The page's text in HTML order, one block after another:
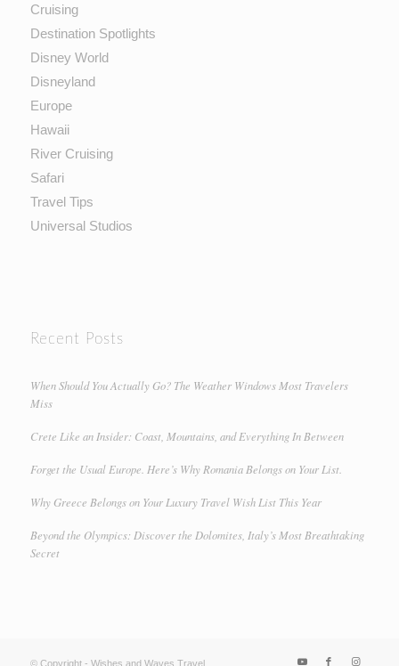
Cruising
Destination Spotlights
Disney World
Disneyland
Europe
Hawaii
River Cruising
Safari
Travel Tips
Universal Studios
Recent Posts
When Should You Actually Go? The Weather Windows Most Travelers
Miss
Crete Like an Insider: Coast, Mountains, and Everything In Between
Forget the Usual Europe. Here’s Why Romania Belongs on Your List.
Why Greece Belongs on Your Luxury Travel Wish List This Year
Beyond the Olympics: Discover the Dolomites, Italy’s Most Breathtaking
Secret
© Copyright - Wishes and Waves Travel